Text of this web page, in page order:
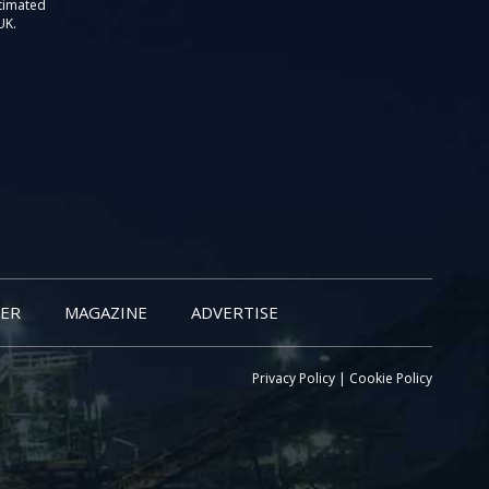
MAGAZINE ADVERTISE
Privacy Policy | Cookie Policy